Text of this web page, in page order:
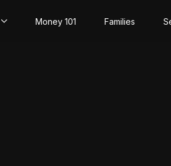
Money 101 Families